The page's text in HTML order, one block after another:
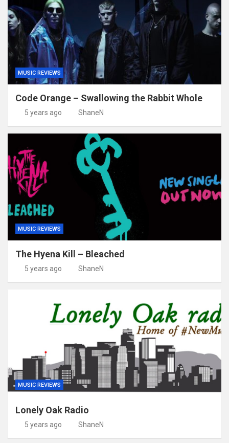
MUSIC REVIEWS
Code Orange – Swallowing the Rabbit Whole
5 years ago ShaneN
MUSIC REVIEWS
The Hyena Kill – Bleached
5 years ago ShaneN
MUSIC REVIEWS
Lonely Oak Radio
5 years ago ShaneN